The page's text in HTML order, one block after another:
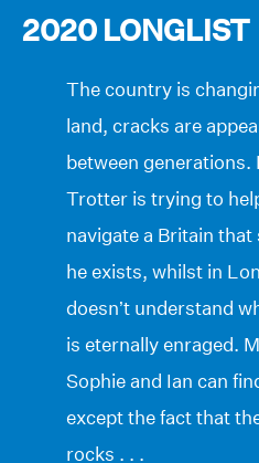
2020 LONGLIST
The country is
land, cracks are
between generations.
Trotter is trying to
navigate a Britain
he exists, whilst in
doesn’t understand
is eternally enraged.
Sophie and Ian can
except the fact that
rocks . . .